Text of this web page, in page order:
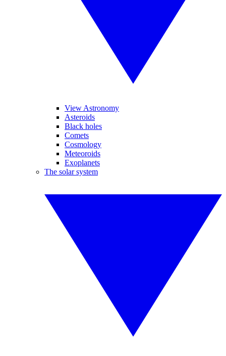
View Astronomy
Asteroids
Black holes
Comets
Cosmology
Meteoroids
Exoplanets
The solar system